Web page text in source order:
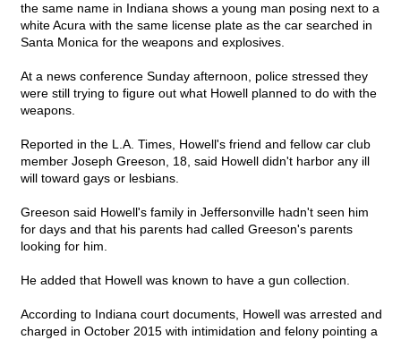
the same name in Indiana shows a young man posing next to a
white Acura with the same license plate as the car searched in
Santa Monica for the weapons and explosives.
At a news conference Sunday afternoon, police stressed they
were still trying to figure out what Howell planned to do with the
weapons.
Reported in the L.A. Times, Howell's friend and fellow car club
member Joseph Greeson, 18, said Howell didn't harbor any ill
will toward gays or lesbians.
Greeson said Howell's family in Jeffersonville hadn't seen him
for days and that his parents had called Greeson's parents
looking for him.
He added that Howell was known to have a gun collection.
According to Indiana court documents, Howell was arrested and
charged in October 2015 with intimidation and felony pointing a